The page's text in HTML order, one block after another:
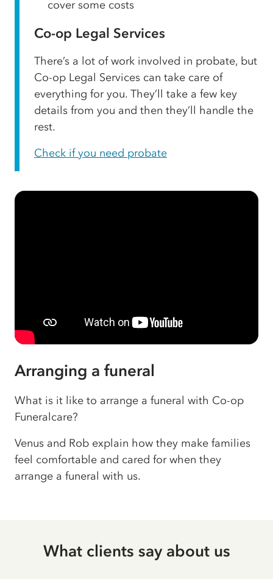
cover some costs
Co-op Legal Services
There’s a lot of work involved in probate, but
Co-op Legal Services can take care of
everything for you. They’ll take a few key
details from you and then they’ll handle the
rest.
Check if you need probate
Arranging a funeral
What is it like to arrange a funeral with Co-op
Funeralcare?
Venus and Rob explain how they make families
feel comfortable and cared for when they
arrange a funeral with us.
What clients say about us